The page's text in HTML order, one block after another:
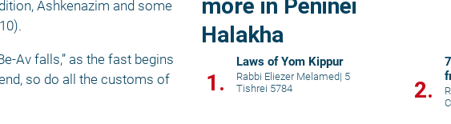
Ashkenazim and some
Av falls,” as the fast begins
so do all the customs of
more in Peninei
Halakha
1.
Laws of Yom Kippur
Rabbi Eliezer Melamed| 5
Tishrei 5784
2.